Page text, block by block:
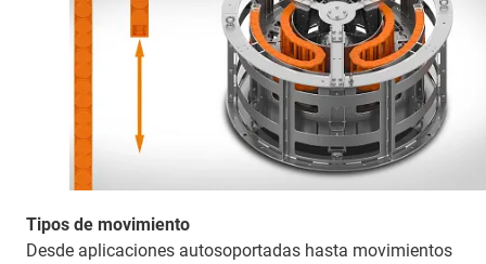
Tipos de movimiento
Desde aplicaciones autosoportadas hasta movimientos